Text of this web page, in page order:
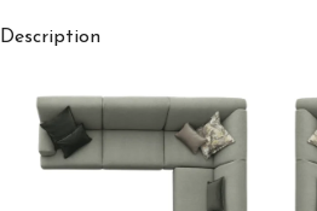
Description